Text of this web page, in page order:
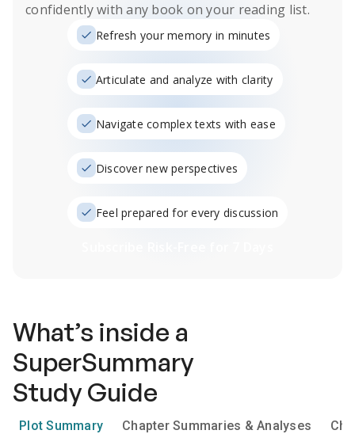
confidently with any book on your reading list.
Refresh your memory in minutes
Articulate and analyze with clarity
Navigate complex texts with ease
Discover new perspectives
Feel prepared for every discussion
What’s inside a
SuperSummary
Study Guide
Plot Summary Chapter Summaries & Analyses